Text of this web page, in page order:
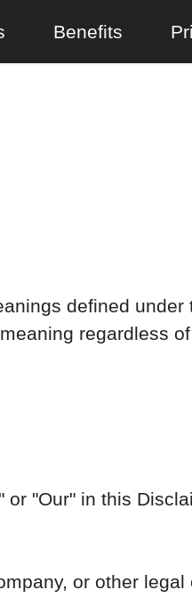
Benefits
defined under
regardless
"Our" in this
or other